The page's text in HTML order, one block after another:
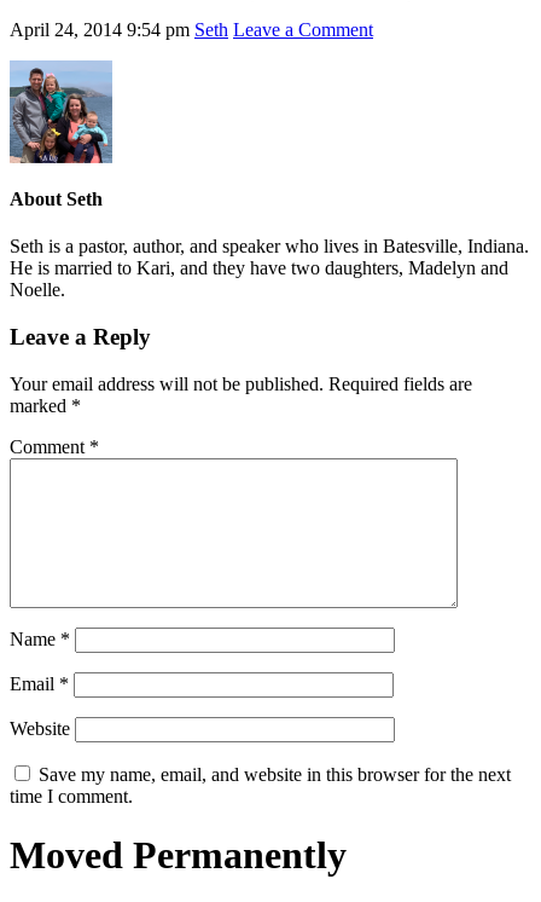
April 24, 2014 9:54 pm Seth Leave a Comment
About Seth
Seth is a pastor, author, and speaker who lives in Batesville, Indiana.
He is married to Kari, and they have two daughters, Madelyn and
Noelle.
Leave a Reply
Your email address will not be published. Required fields are
marked *
Comment *
Name *
Email *
Website
Save my name, email, and website in this browser for the next
time I comment.
Moved Permanently